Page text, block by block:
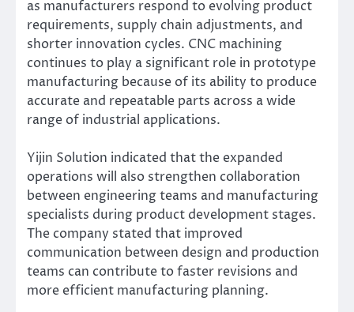
as manufacturers respond to evolving product
requirements, supply chain adjustments, and
shorter innovation cycles. CNC machining
continues to play a significant role in prototype
manufacturing because of its ability to produce
accurate and repeatable parts across a wide
range of industrial applications.
Yijin Solution indicated that the expanded
operations will also strengthen collaboration
between engineering teams and manufacturing
specialists during product development stages.
The company stated that improved
communication between design and production
teams can contribute to faster revisions and
more efficient manufacturing planning.